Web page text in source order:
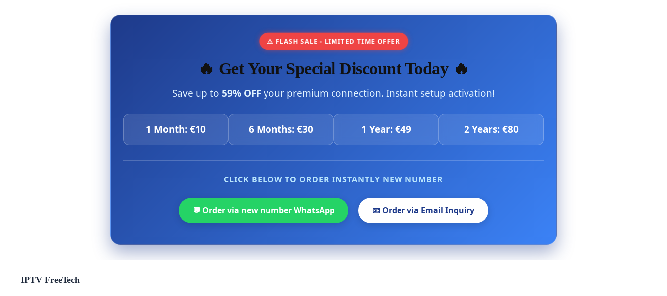
⚠️ FLASH SALE - LIMITED TIME OFFER
🔥 Get Your Special Discount Today 🔥
Save up to 59% OFFyour premium connection. Instant setup activation!
1 Month: €10 6 Months: €30 1 Year: €49 2 Years: €80
CLICK BELOW TO ORDER INSTANTLY NEW NUMBER
💬 Order via new number WhatsApp 📧 Order via Email Inquiry
IPTV FreeTech